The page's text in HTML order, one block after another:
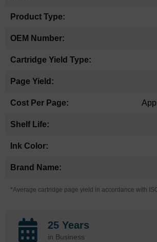
*Average cartridge page yield in accordance with
25 Years
in Business